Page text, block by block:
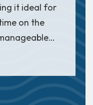
it ideal for
on the